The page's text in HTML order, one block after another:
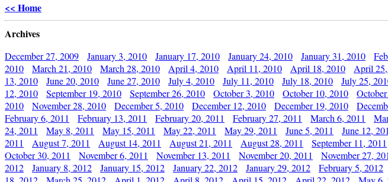
<< Home
Archives
December 27, 2009 January 3, 2010 January 17, 2010 January 24, 2010 January 31, 2010
2010
March 21, 2010 March 28, 2010 April 4, 2010 April 11, 2010 April 18, 2010 April
13, 2010
June 20, 2010 June 27, 2010 July 4, 2010 July 11, 2010 July 18, 2010 July 25,
12, 2010
September 19, 2010 September 26, 2010 October 3, 2010 October 10, 2010
2010
November 28, 2010 December 5, 2010 December 12, 2010 December 19, 2010
February 6, 2011
February 13, 2011 February 20, 2011 February 27, 2011 March 6, 2011
24, 2011
May 8, 2011 May 15, 2011 May 22, 2011 May 29, 2011 June 5, 2011 June 12,
2011
August 7, 2011 August 14, 2011 August 21, 2011 August 28, 2011 September 11, 2011
October 30, 2011
November 6, 2011 November 13, 2011 November 20, 2011 November 27,
2012
January 8, 2012 January 15, 2012 January 22, 2012 January 29, 2012 February 5, 2012